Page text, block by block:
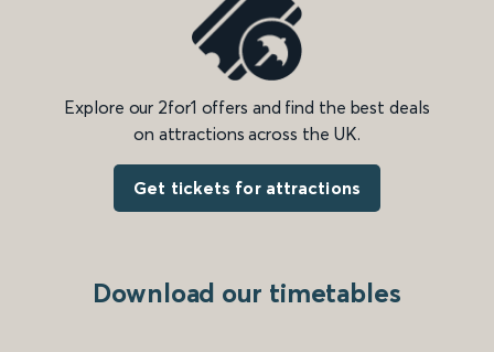
Explore our 2for1 offers and find the best deals
on attractions across the UK.
Get tickets for attractions
Download our timetables